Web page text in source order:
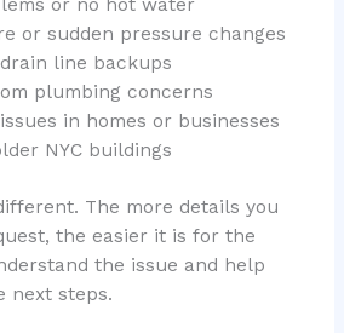
or no hot water
or sudden pressure changes
line backups
plumbing concerns
in homes or businesses
NYC buildings
The more details you
the easier it is for the
the issue and help
next steps.